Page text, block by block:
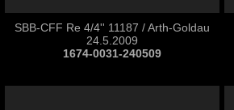
SBB-CFF Re 4/4'' 11187 / Arth-Goldau
24.5.2009
1674-0031-240509